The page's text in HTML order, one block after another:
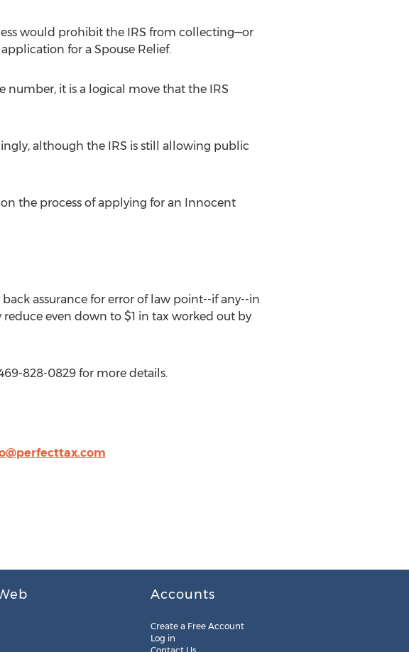
would prohibit the IRS from collecting—or
for a Spouse Relief.
number, it is a logical move that the IRS
although the IRS is still allowing public
the process of applying for an Innocent
assurance for error of law point--if any--in
even down to $1 in tax worked out by
828-0829 for more details.
Accounts
Create a Free Account
Log in